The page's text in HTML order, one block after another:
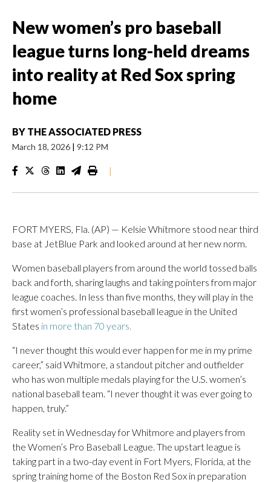
New women’s pro baseball
league turns long-held dreams
into reality at Red Sox spring
home
BY THE ASSOCIATED PRESS
March 18, 2026 | 9:12 PM
|
FORT MYERS, Fla. (AP) — Kelsie Whitmore stood near third
base at JetBlue Park and looked around at her new norm.
Women baseball players from around the world tossed balls
back and forth, sharing laughs and taking pointers from major
league coaches. In less than five months, they will play in the
first women’s professional baseball league in the United
States in more than 70 years.
“I never thought this would ever happen for me in my prime
career,” said Whitmore, a standout pitcher and outfielder
who has won multiple medals playing for the U.S. women’s
national baseball team. “I never thought it was ever going to
happen, truly.”
Reality set in Wednesday for Whitmore and players from
the Women’s Pro Baseball League. The upstart league is
taking part in a two-day event in Fort Myers, Florida, at the
spring training home of the Boston Red Sox in preparation